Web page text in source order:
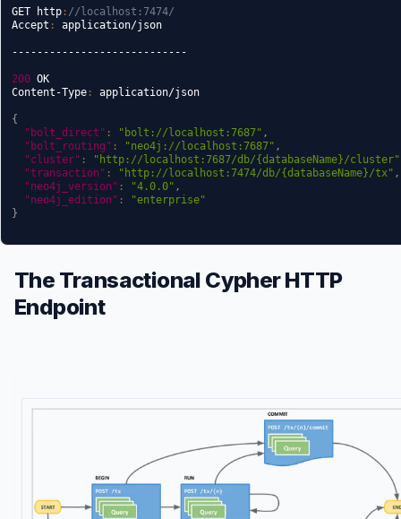
GET http : //localhost:7474/
Accept : application/json
----------------------------
200 OK
Content-Type : application/json
{
"bolt_direct" : "bolt://localhost:7687" ,
"bolt_routing" : "neo4j://localhost:7687" ,
"cluster" : "http://localhost:7687/db/{databaseName}/cluster"
"transaction" : "http://localhost:7474/db/{databaseName}/tx" ,
"neo4j_version" : "4.0.0" ,
"neo4j_edition" :
"enterprise"
}
The Transactional Cypher HTTP
Endpoint